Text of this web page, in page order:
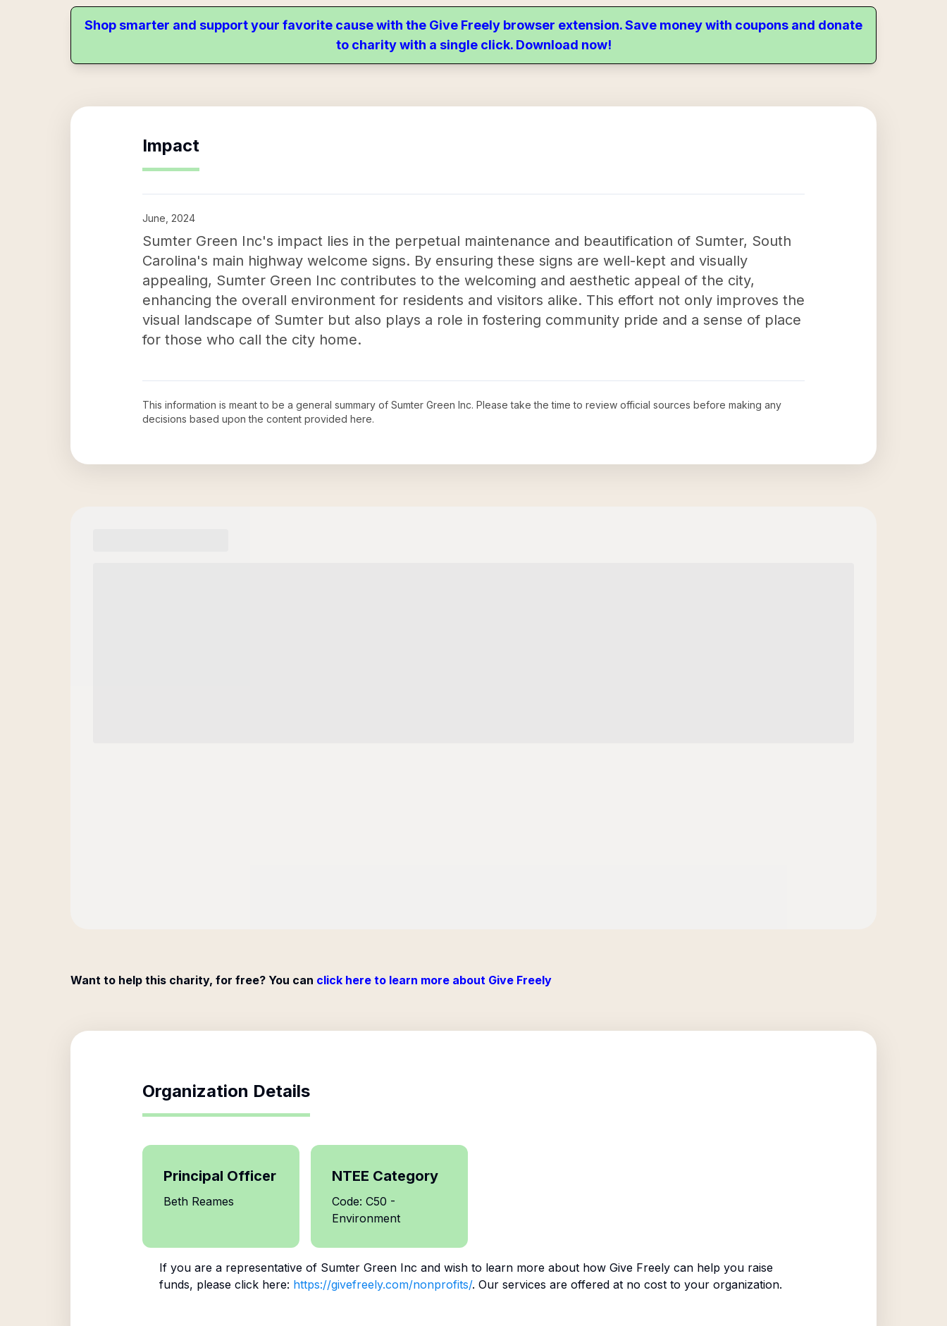
Shop smarter and support your favorite cause with the Give Freely browser extension. Save money with coupons and donate
to charity with a single click. Download now!
Impact
June, 2024
Sumter Green Inc's impact lies in the perpetual maintenance and beautification of Sumter, South
Carolina's main highway welcome signs. By ensuring these signs are well-kept and visually
appealing, Sumter Green Inc contributes to the welcoming and aesthetic appeal of the city,
enhancing the overall environment for residents and visitors alike. This effort not only improves the
visual landscape of Sumter but also plays a role in fostering community pride and a sense of place
for those who call the city home.
This information is meant to be a general summary of Sumter Green Inc. Please take the time to review official sources before making any
decisions based upon the content provided here.
Want to help this charity, for free? You can click here to learn more about Give Freely
Organization Details
Principal Officer
Beth Reames
NTEE Category
Code: C50 -
Environment
If you are a representative of Sumter Green Inc and wish to learn more about how Give Freely can help you raise
funds, please click here: https://givefreely.com/nonprofits/. Our services are offered at no cost to your organization.